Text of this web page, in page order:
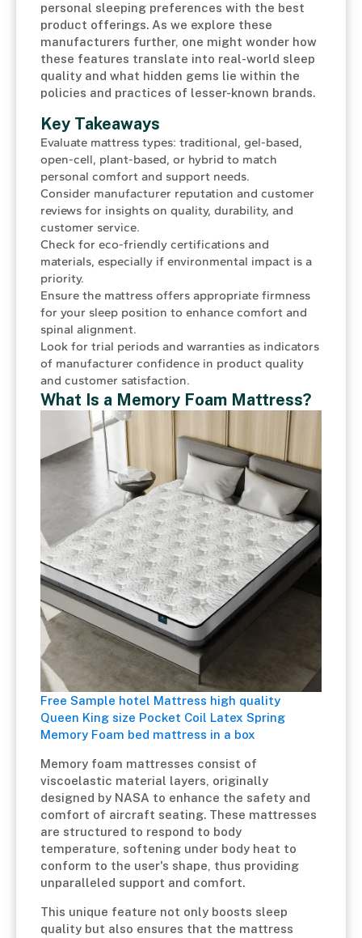
personal sleeping preferences with the best
product offerings. As we explore these
manufacturers further, one might wonder how
these features translate into real-world sleep
quality and what hidden gems lie within the
policies and practices of lesser-known brands.
Key Takeaways
Evaluate mattress types: traditional, gel-based,
open-cell, plant-based, or hybrid to match
personal comfort and support needs.
Consider manufacturer reputation and customer
reviews for insights on quality, durability, and
customer service.
Check for eco-friendly certifications and
materials, especially if environmental impact is a
priority.
Ensure the mattress offers appropriate firmness
for your sleep position to enhance comfort and
spinal alignment.
Look for trial periods and warranties as indicators
of manufacturer confidence in product quality
and customer satisfaction.
What Is a Memory Foam Mattress?
Free Sample hotel Mattress high quality
Queen King size Pocket Coil Latex Spring
Memory Foam bed mattress in a box
Memory foam mattresses consist of
viscoelastic material layers, originally
designed by NASA to enhance the safety and
comfort of aircraft seating. These mattresses
are structured to respond to body
temperature, softening under body heat to
conform to the user's shape, thus providing
unparalleled support and comfort.
This unique feature not only boosts sleep
quality but also ensures that the mattress